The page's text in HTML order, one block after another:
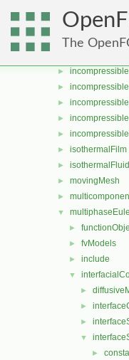
The
► fluid
► fluidSolver
►
►
►
►
►
► isothermalFilm
► isothermalFluid
► movingMesh
►
▼
►
► fvModels
► include
▼
►
►
►
▼
►